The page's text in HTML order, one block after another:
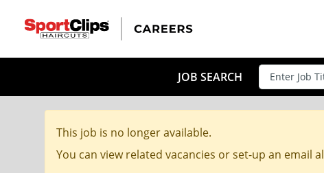
JOB SEARCH
This job is no longer available.
You can view related vacancies or set-up an
CLOSE
HOW FAR FROM?